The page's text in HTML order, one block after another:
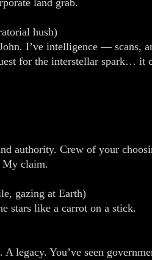
land grab.
hush)
I’ve intelligence — scans,
for the interstellar spark… it
authority. Crew of your
My claim.
gazing at Earth)
stars like a carrot on a stick.
A legacy. You’ve seen